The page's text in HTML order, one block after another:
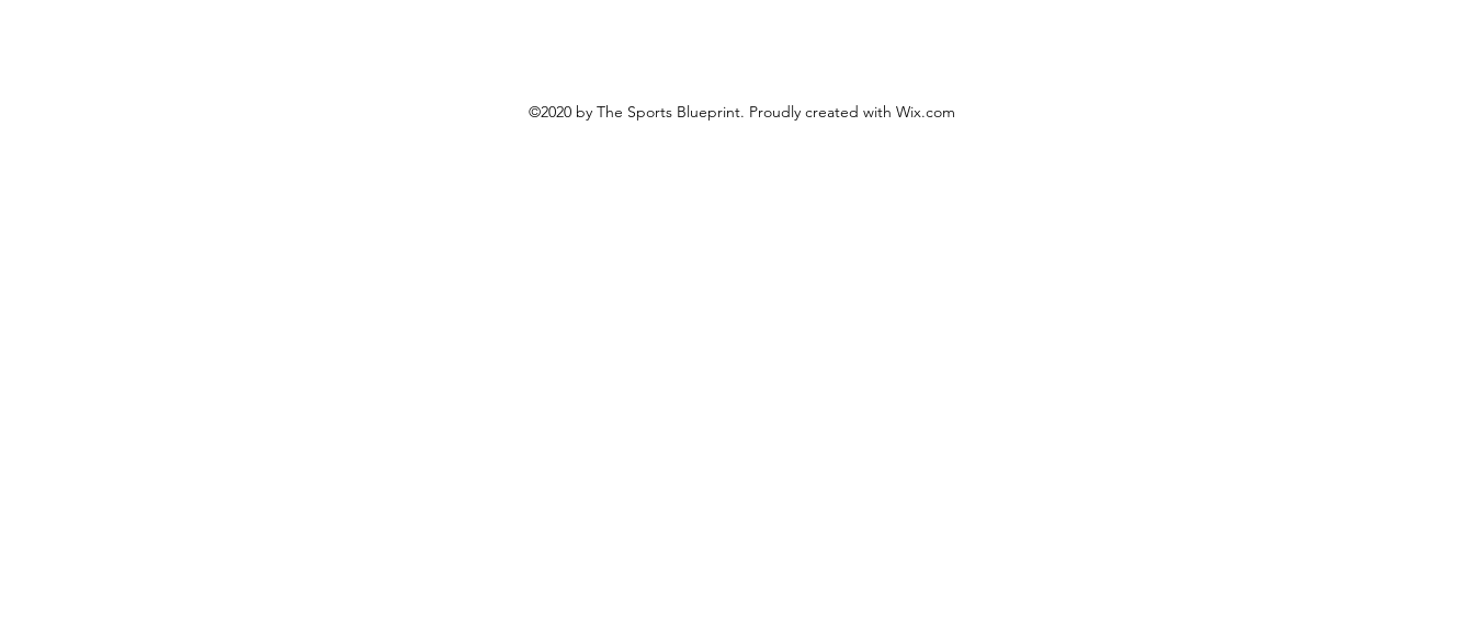
©2020 by The Sports Blueprint. Proudly created with Wix.com